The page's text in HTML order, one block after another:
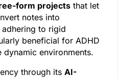
form projects that let
notes into
to rigid
beneficial for ADHD
dynamic environments.
through itsAI-